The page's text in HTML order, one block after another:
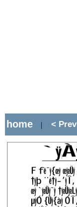
home | <